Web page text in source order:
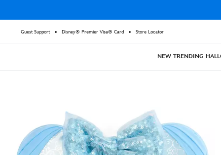
Guest Support Disney® Premier Visa® Card Store Locator
NEW TRENDING